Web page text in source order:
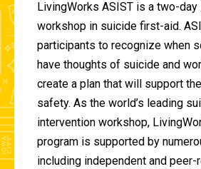
LivingWorks ASIST is a two-
workshop in suicide first-aid.
participants to recognize when
have thoughts of suicide and
create a plan that will support
safety. As the world’s leading
intervention workshop,
program is supported by
including independent and peer-